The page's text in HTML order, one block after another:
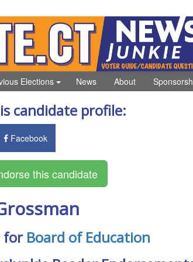
News
Elections About
candidate profile:
Facebook
for Board of Education